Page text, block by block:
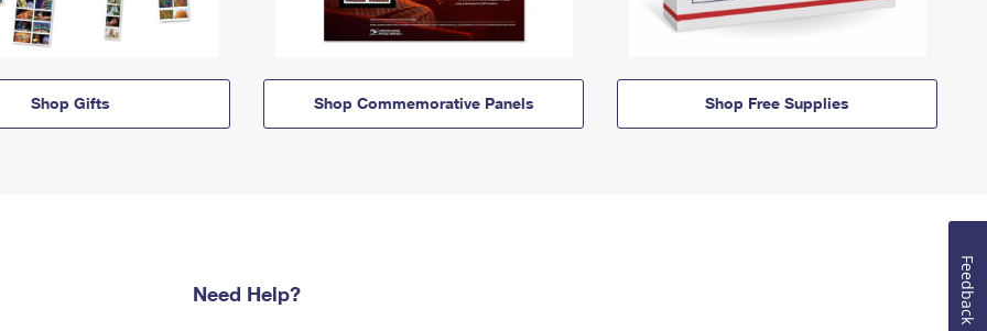
Shop Gifts Shop Commemorative Panels Shop Free Supplies
Need Help? Feedback